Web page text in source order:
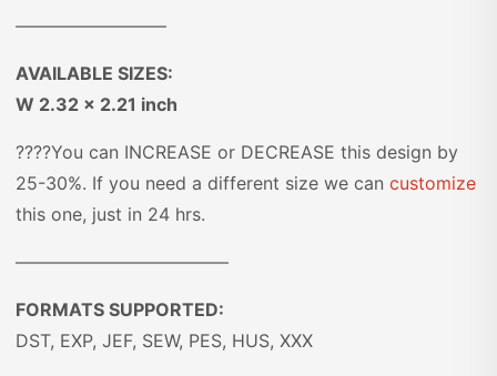
————————–
AVAILABLE SIZES:
W 2.32 x 2.21 inch
????You can INCREASE or DECREASE this design by
25-30%. If you need a different size we can customize
this one, just in 24 hrs.
————————————
FORMATS SUPPORTED:
DST, EXP, JEF, SEW, PES, HUS, XXX